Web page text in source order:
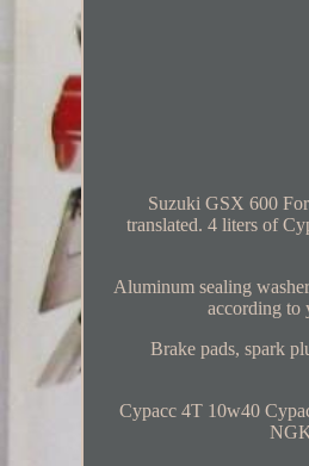
Suzuki GSX 600
translated. 4 liters of
Aluminum sealing
according to
Brake pads, spark
Cypacc 4T 10w40